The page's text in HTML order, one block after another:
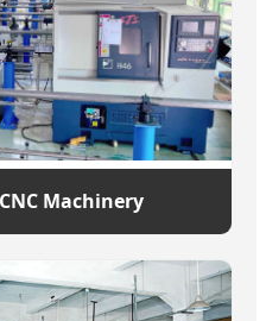
Machinery